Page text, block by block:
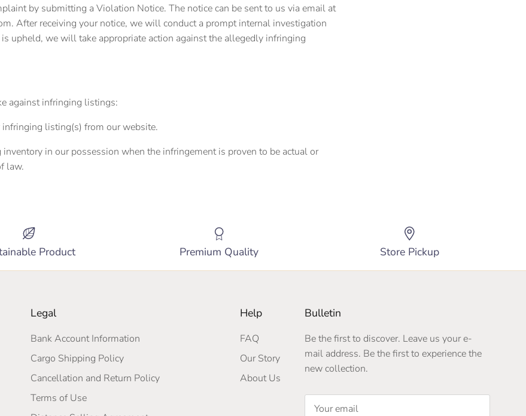
by submitting a Violation Notice. The notice can be sent to us via email at
After receiving your notice, we will conduct a prompt internal investigation
upheld, we will take appropriate action against the allegedly infringing
against infringing listings:
listing(s) from our website.
in our possession when the infringement is proven to be actual or
law.
Product Premium Quality Store Pickup
Legal
Bank Account Information
Cargo Shipping Policy
Cancellation and Return Policy
Terms of Use
Help
FAQ
Our Story
About Us
Bulletin
Be the first to discover. Leave us your e-
mail address. Be the first to experience the
new collection.